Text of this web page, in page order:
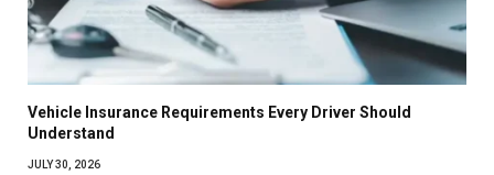
Vehicle Insurance Requirements Every Driver Should
Understand
JULY 30, 2026